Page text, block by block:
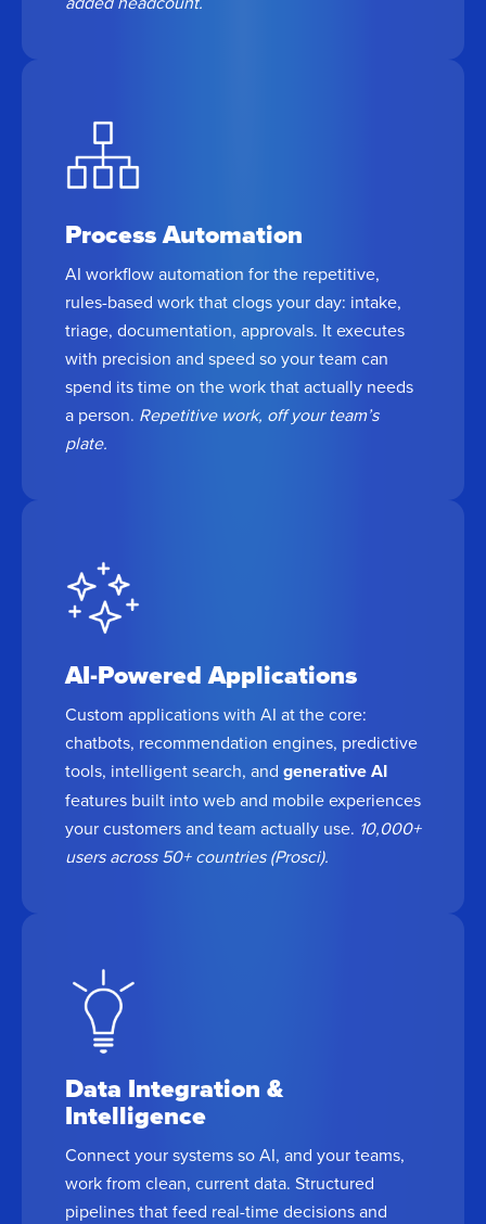
Process Automation
AI workflow automation for the repetitive,
rules-based work that clogs your day: intake,
triage, documentation, approvals. It executes
with precision and speed so your team can
spend its time on the work that actually needs
a person. Repetitive work, off your team’s
plate.
AI-Powered Applications
Custom applications with AI at the core:
chatbots, recommendation engines, predictive
tools, intelligent search, and generative AI
features built into web and mobile experiences
your customers and team actually use. 10,000+
users across 50+ countries (Prosci).
Data Integration &
Intelligence
Connect your systems so AI, and your teams,
work from clean, current data. Structured
pipelines that feed real-time decisions and